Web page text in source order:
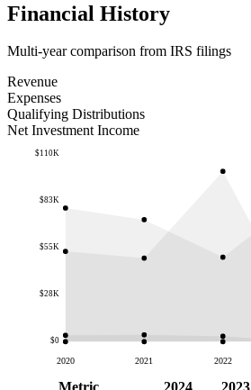
Financial History
Multi-year comparison from IRS filings
Revenue
Expenses
Qualifying Distributions
Net Investment Income
$0
$28K
$55K
$83K
$110K
2020 2021 2022
Metric 2024 2023